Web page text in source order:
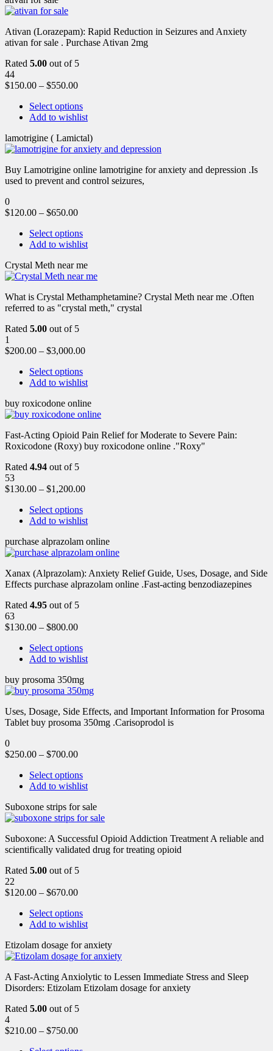
Ativan (Lorazepam): Rapid Reduction in Seizures and Anxiety
ativan for sale . Purchase Ativan 2mg
Rated 5.00 out of 5
44
$150.00 – $550.00
Select options
Add to wishlist
lamotrigine ( Lamictal)
Buy Lamotrigine online lamotrigine for anxiety and depression .Is
used to prevent and control seizures,
0
$120.00 – $650.00
Select options
Add to wishlist
Crystal Meth near me
What is Crystal Methamphetamine? Crystal Meth near me .Often
referred to as "crystal meth," crystal
Rated 5.00 out of 5
1
$200.00 – $3,000.00
Select options
Add to wishlist
buy roxicodone online
Fast-Acting Opioid Pain Relief for Moderate to Severe Pain:
Roxicodone (Roxy) buy roxicodone online ."Roxy"
Rated 4.94 out of 5
53
$130.00 – $1,200.00
Select options
Add to wishlist
purchase alprazolam online
Xanax (Alprazolam): Anxiety Relief Guide, Uses, Dosage, and Side
Effects purchase alprazolam online .Fast-acting benzodiazepines
Rated 4.95 out of 5
63
$130.00 – $800.00
Select options
Add to wishlist
buy prosoma 350mg
Uses, Dosage, Side Effects, and Important Information for Prosoma
Tablet buy prosoma 350mg .Carisoprodol is
0
$250.00 – $700.00
Select options
Add to wishlist
Suboxone strips for sale
Suboxone: A Successful Opioid Addiction Treatment A reliable and
scientifically validated drug for treating opioid
Rated 5.00 out of 5
22
$120.00 – $670.00
Select options
Add to wishlist
Etizolam dosage for anxiety
A Fast-Acting Anxiolytic to Lessen Immediate Stress and Sleep
Disorders: Etizolam Etizolam dosage for anxiety
Rated 5.00 out of 5
4
$210.00 – $750.00